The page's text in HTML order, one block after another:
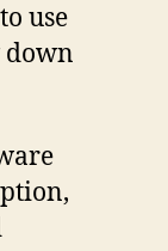
use
down